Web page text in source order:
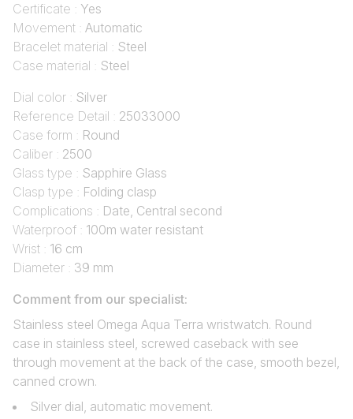
Certificate : Yes
Movement : Automatic
Bracelet material : Steel
Case material : Steel
Dial color : Silver
Reference Detail : 25033000
Case form : Round
Caliber : 2500
Glass type : Sapphire Glass
Clasp type : Folding clasp
Complications : Date, Central second
Waterproof : 100m water resistant
Wrist : 16 cm
Diameter : 39 mm
Comment from our specialist:
Stainless steel Omega Aqua Terra wristwatch. Round
case in stainless steel, screwed caseback with see
through movement at the back of the case, smooth bezel,
canned crown.
Silver dial, automatic movement.